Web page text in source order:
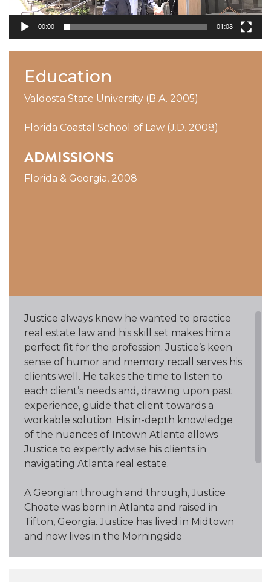
00:00 01:03
Education
Valdosta State University (B.A. 2005)
Florida Coastal School of Law (J.D. 2008)
ADMISSIONS
Florida & Georgia, 2008
Justice always knew he wanted to practice
real estate law and his skill set makes him a
perfect fit for the profession. Justice’s keen
sense of humor and memory recall serves his
clients well. He takes the time to listen to
each client’s needs and, drawing upon past
experience, guide that client towards a
workable solution. His in-depth knowledge
of the nuances of Intown Atlanta allows
Justice to expertly advise his clients in
navigating Atlanta real estate.
A Georgian through and through, Justice
Choate was born in Atlanta and raised in
Tifton, Georgia. Justice has lived in Midtown
and now lives in the Morningside